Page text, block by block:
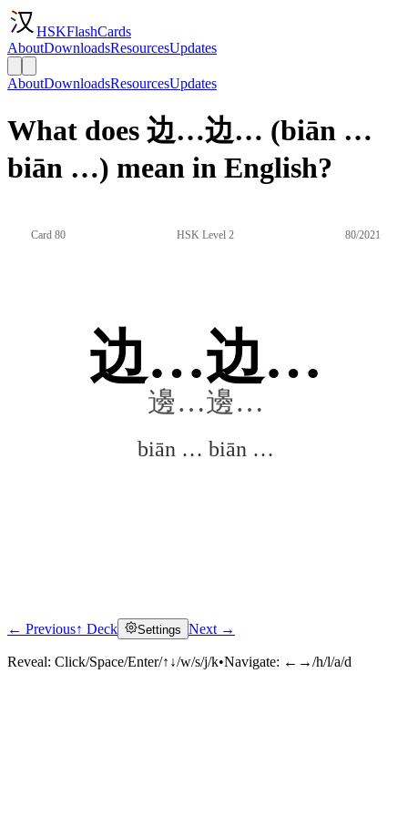
HSKFlashCards
AboutDownloadsResourcesUpdates
AboutDownloadsResourcesUpdates
What does 边…边… (biān …
biān …) mean in English?
Card 80 HSK Level 2 80/2021
边…边…
邊…邊…
biān … biān …
Click to reveal
← Previous↑ Deck Settings Next →
Reveal: Click/Space/Enter/↑↓/w/s/j/k•Navigate: ←→/h/l/a/d